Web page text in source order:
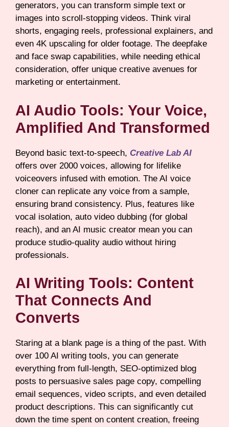
generators, you can transform simple text or
images into scroll-stopping videos. Think viral
shorts, engaging reels, professional explainers, and
even 4K upscaling for older footage. The deepfake
and face swap capabilities, while needing ethical
consideration, offer unique creative avenues for
marketing or entertainment.
AI Audio Tools: Your Voice,
Amplified And Transformed
Beyond basic text-to-speech, Creative Lab AI
offers over 2000 voices, allowing for lifelike
voiceovers infused with emotion. The AI voice
cloner can replicate any voice from a sample,
ensuring brand consistency. Plus, features like
vocal isolation, auto video dubbing (for global
reach), and an AI music creator mean you can
produce studio-quality audio without hiring
professionals.
AI Writing Tools: Content
That Connects And
Converts
Staring at a blank page is a thing of the past. With
over 100 AI writing tools, you can generate
everything from full-length, SEO-optimized blog
posts to persuasive sales page copy, compelling
email sequences, video scripts, and even detailed
product descriptions. This can significantly cut
down the time spent on content creation, freeing